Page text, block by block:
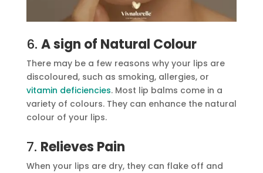
6. A sign of Natural Colour
There may be a few reasons why your lips are
discoloured, such as smoking, allergies, or
vitamin deficiencies. Most lip balms come in a
variety of colours. They can enhance the natural
colour of your lips.
7. Relieves Pain
When your lips are dry, they can flake off and